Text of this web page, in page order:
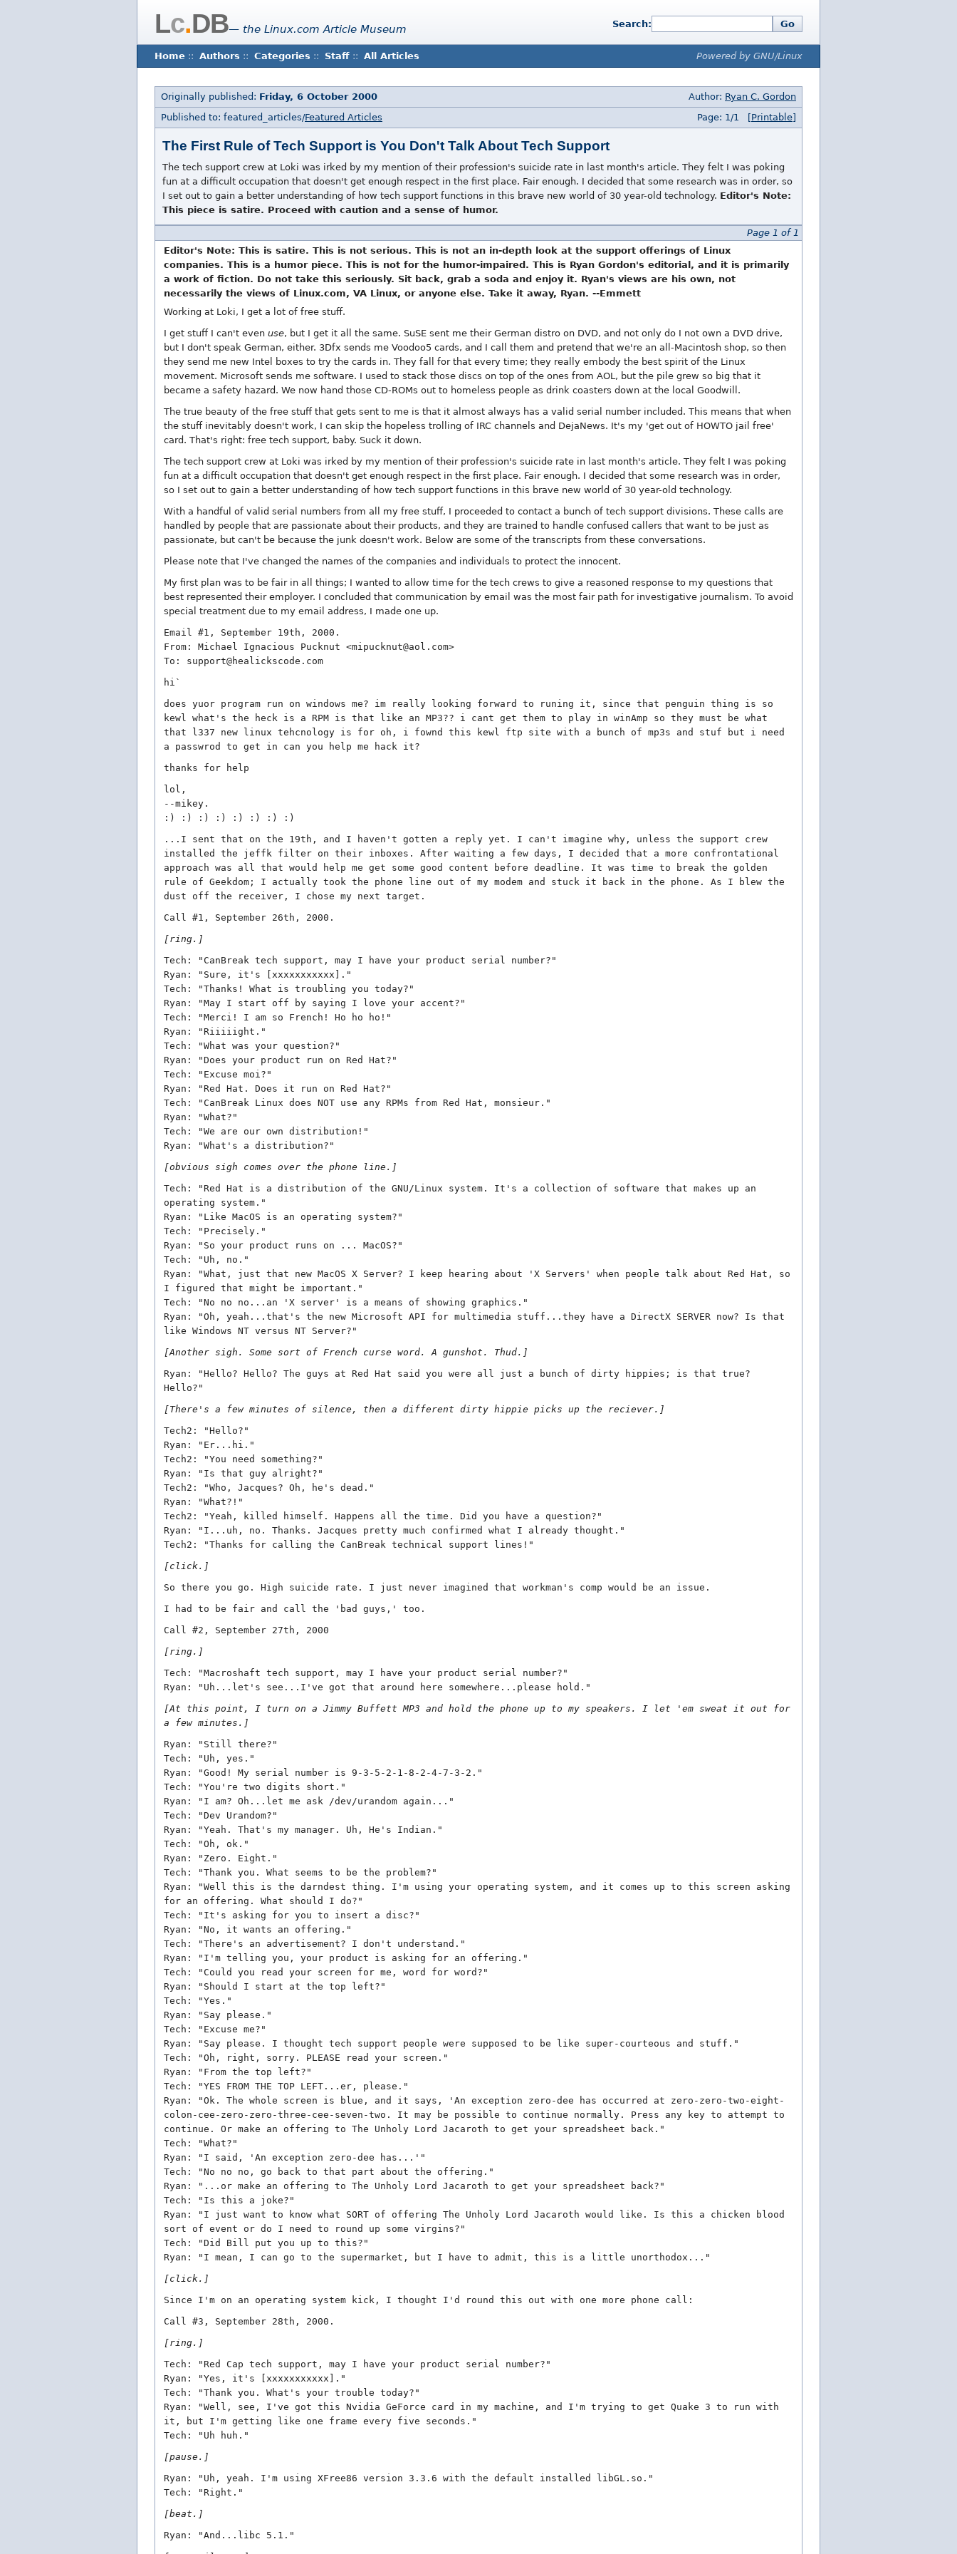
Lc.DB— the Linux.com Article Museum Search: Go
Home :: Authors :: Categories :: Staff :: All Articles Powered by GNU/Linux
Originally published: Friday, 6 October 2000 Author: Ryan C. Gordon
Published to: featured_articles/Featured Articles Page: 1/1 [Printable]
The First Rule of Tech Support is You Don't Talk About Tech Support
The tech support crew at Loki was irked by my mention of their profession's suicide rate in last month's article. They felt I was poking
fun at a difficult occupation that doesn't get enough respect in the first place. Fair enough. I decided that some research was in order, so
I set out to gain a better understanding of how tech support functions in this brave new world of 30 year-old technology. Editor's Note:
This piece is satire. Proceed with caution and a sense of humor.
Page 1 of 1
Editor's Note: This is satire. This is not serious. This is not an in-depth look at the support offerings of Linux
companies. This is a humor piece. This is not for the humor-impaired. This is Ryan Gordon's editorial, and it is primarily
a work of fiction. Do not take this seriously. Sit back, grab a soda and enjoy it. Ryan's views are his own, not
necessarily the views of Linux.com, VA Linux, or anyone else. Take it away, Ryan. --Emmett
Working at Loki, I get a lot of free stuff.
I get stuff I can't even use, but I get it all the same. SuSE sent me their German distro on DVD, and not only do I not own a DVD drive,
but I don't speak German, either. 3Dfx sends me Voodoo5 cards, and I call them and pretend that we're an all-Macintosh shop, so then
they send me new Intel boxes to try the cards in. They fall for that every time; they really embody the best spirit of the Linux
movement. Microsoft sends me software. I used to stack those discs on top of the ones from AOL, but the pile grew so big that it
became a safety hazard. We now hand those CD-ROMs out to homeless people as drink coasters down at the local Goodwill.
The true beauty of the free stuff that gets sent to me is that it almost always has a valid serial number included. This means that when
the stuff inevitably doesn't work, I can skip the hopeless trolling of IRC channels and DejaNews. It's my 'get out of HOWTO jail free'
card. That's right: free tech support, baby. Suck it down.
The tech support crew at Loki was irked by my mention of their profession's suicide rate in last month's article. They felt I was poking
fun at a difficult occupation that doesn't get enough respect in the first place. Fair enough. I decided that some research was in order,
so I set out to gain a better understanding of how tech support functions in this brave new world of 30 year-old technology.
With a handful of valid serial numbers from all my free stuff, I proceeded to contact a bunch of tech support divisions. These calls are
handled by people that are passionate about their products, and they are trained to handle confused callers that want to be just as
passionate, but can't be because the junk doesn't work. Below are some of the transcripts from these conversations.
Please note that I've changed the names of the companies and individuals to protect the innocent.
My first plan was to be fair in all things; I wanted to allow time for the tech crews to give a reasoned response to my questions that
best represented their employer. I concluded that communication by email was the most fair path for investigative journalism. To avoid
special treatment due to my email address, I made one up.
Email #1, September 19th, 2000.
From: Michael Ignacious Pucknut <mipucknut@aol.com>
To: support@healickscode.com
hi`
does yuor program run on windows me? im really looking forward to runing it, since that penguin thing is so
kewl what's the heck is a RPM is that like an MP3?? i cant get them to play in winAmp so they must be what
that l337 new linux tehcnology is for oh, i fownd this kewl ftp site with a bunch of mp3s and stuf but i need
a passwrod to get in can you help me hack it?
thanks for help
lol,
--mikey.
:) :) :) :) :) :) :) :)
...I sent that on the 19th, and I haven't gotten a reply yet. I can't imagine why, unless the support crew
installed the jeffk filter on their inboxes. After waiting a few days, I decided that a more confrontational
approach was all that would help me get some good content before deadline. It was time to break the golden
rule of Geekdom; I actually took the phone line out of my modem and stuck it back in the phone. As I blew the
dust off the receiver, I chose my next target.
Call #1, September 26th, 2000.
[ring.]
Tech: "CanBreak tech support, may I have your product serial number?"
Ryan: "Sure, it's [xxxxxxxxxxx]."
Tech: "Thanks! What is troubling you today?"
Ryan: "May I start off by saying I love your accent?"
Tech: "Merci! I am so French! Ho ho ho!"
Ryan: "Riiiiight."
Tech: "What was your question?"
Ryan: "Does your product run on Red Hat?"
Tech: "Excuse moi?"
Ryan: "Red Hat. Does it run on Red Hat?"
Tech: "CanBreak Linux does NOT use any RPMs from Red Hat, monsieur."
Ryan: "What?"
Tech: "We are our own distribution!"
Ryan: "What's a distribution?"
[obvious sigh comes over the phone line.]
Tech: "Red Hat is a distribution of the GNU/Linux system. It's a collection of software that makes up an
operating system."
Ryan: "Like MacOS is an operating system?"
Tech: "Precisely."
Ryan: "So your product runs on ... MacOS?"
Tech: "Uh, no."
Ryan: "What, just that new MacOS X Server? I keep hearing about 'X Servers' when people talk about Red Hat, so
I figured that might be important."
Tech: "No no no...an 'X server' is a means of showing graphics."
Ryan: "Oh, yeah...that's the new Microsoft API for multimedia stuff...they have a DirectX SERVER now? Is that
like Windows NT versus NT Server?"
[Another sigh. Some sort of French curse word. A gunshot. Thud.]
Ryan: "Hello? Hello? The guys at Red Hat said you were all just a bunch of dirty hippies; is that true?
Hello?"
[There's a few minutes of silence, then a different dirty hippie picks up the reciever.]
Tech2: "Hello?"
Ryan: "Er...hi."
Tech2: "You need something?"
Ryan: "Is that guy alright?"
Tech2: "Who, Jacques? Oh, he's dead."
Ryan: "What?!"
Tech2: "Yeah, killed himself. Happens all the time. Did you have a question?"
Ryan: "I...uh, no. Thanks. Jacques pretty much confirmed what I already thought."
Tech2: "Thanks for calling the CanBreak technical support lines!"
[click.]
So there you go. High suicide rate. I just never imagined that workman's comp would be an issue.
I had to be fair and call the 'bad guys,' too.
Call #2, September 27th, 2000
[ring.]
Tech: "Macroshaft tech support, may I have your product serial number?"
Ryan: "Uh...let's see...I've got that around here somewhere...please hold."
[At this point, I turn on a Jimmy Buffett MP3 and hold the phone up to my speakers. I let 'em sweat it out for
a few minutes.]
Ryan: "Still there?"
Tech: "Uh, yes."
Ryan: "Good! My serial number is 9-3-5-2-1-8-2-4-7-3-2."
Tech: "You're two digits short."
Ryan: "I am? Oh...let me ask /dev/urandom again..."
Tech: "Dev Urandom?"
Ryan: "Yeah. That's my manager. Uh, He's Indian."
Tech: "Oh, ok."
Ryan: "Zero. Eight."
Tech: "Thank you. What seems to be the problem?"
Ryan: "Well this is the darndest thing. I'm using your operating system, and it comes up to this screen asking
for an offering. What should I do?"
Tech: "It's asking for you to insert a disc?"
Ryan: "No, it wants an offering."
Tech: "There's an advertisement? I don't understand."
Ryan: "I'm telling you, your product is asking for an offering."
Tech: "Could you read your screen for me, word for word?"
Ryan: "Should I start at the top left?"
Tech: "Yes."
Ryan: "Say please."
Tech: "Excuse me?"
Ryan: "Say please. I thought tech support people were supposed to be like super-courteous and stuff."
Tech: "Oh, right, sorry. PLEASE read your screen."
Ryan: "From the top left?"
Tech: "YES FROM THE TOP LEFT...er, please."
Ryan: "Ok. The whole screen is blue, and it says, 'An exception zero-dee has occurred at zero-zero-two-eight-
colon-cee-zero-zero-three-cee-seven-two. It may be possible to continue normally. Press any key to attempt to
continue. Or make an offering to The Unholy Lord Jacaroth to get your spreadsheet back."
Tech: "What?"
Ryan: "I said, 'An exception zero-dee has...'"
Tech: "No no no, go back to that part about the offering."
Ryan: "...or make an offering to The Unholy Lord Jacaroth to get your spreadsheet back?"
Tech: "Is this a joke?"
Ryan: "I just want to know what SORT of offering The Unholy Lord Jacaroth would like. Is this a chicken blood
sort of event or do I need to round up some virgins?"
Tech: "Did Bill put you up to this?"
Ryan: "I mean, I can go to the supermarket, but I have to admit, this is a little unorthodox..."
[click.]
Since I'm on an operating system kick, I thought I'd round this out with one more phone call:
Call #3, September 28th, 2000.
[ring.]
Tech: "Red Cap tech support, may I have your product serial number?"
Ryan: "Yes, it's [xxxxxxxxxxx]."
Tech: "Thank you. What's your trouble today?"
Ryan: "Well, see, I've got this Nvidia GeForce card in my machine, and I'm trying to get Quake 3 to run with
it, but I'm getting like one frame every five seconds."
Tech: "Uh huh."
[pause.]
Ryan: "Uh, yeah. I'm using XFree86 version 3.3.6 with the default installed libGL.so."
Tech: "Right."
[beat.]
Ryan: "And...libc 5.1."